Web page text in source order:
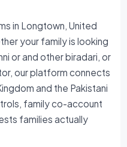
in Longtown, United
your family is looking
or and other biradari, or
our platform connects
and the Pakistani
family co-account
families actually